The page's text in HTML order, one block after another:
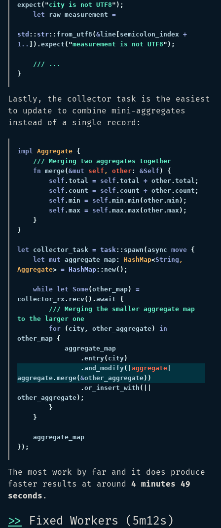
expect ("city is not UTF8
let raw_measurement
std :: str:: from_utf8 (&line semicolon_index
1.. ]). expect ("measurement is not UTF8
Lastly, the collector task is the easiest
to update to combine mini-aggregates
instead of a single record:
impl Aggregate
fn merge(&mut self , other: &Self
self . total = self . total + other. total
self . count = self . count + other. count
self . min = self . min . min (other. min
self . max = self . max. max(other. max
let collector_task = task:: spawn (async move
let mut aggregate_map: HashMap<String ,
Aggregate> = HashMap:: new
while let Some(other_map) =
collector_rx. recv(). await
/// Merging the smaller aggregate map
for
( city , other_aggregate) in
other_map
. entry( city
. and_modify(| aggregate
aggregate. merge(&other_aggregate
. or_insert_with
other_aggregate
The most work by far and it does produce
faster results at around 4 minutes 49
seconds .
>> Fixed Workers (5m12s)